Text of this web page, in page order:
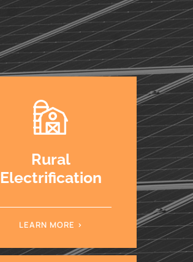
Rural
Electrification
LEARN MORE